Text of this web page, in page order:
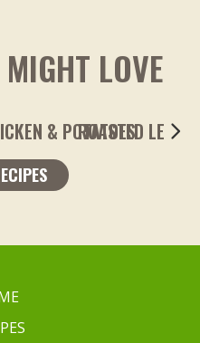
LOVE
GARLIC FINGERLING